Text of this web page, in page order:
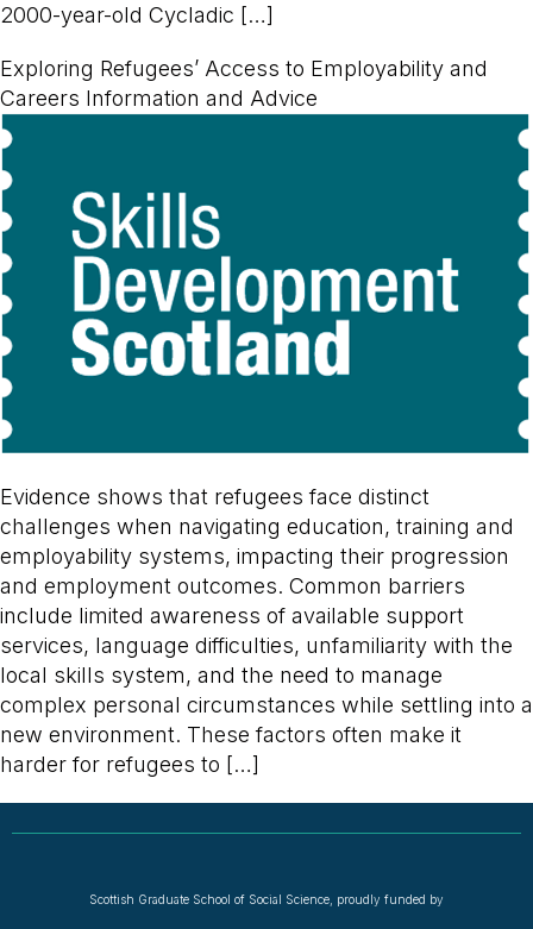
2000-year-old Cycladic […]
Exploring Refugees’ Access to Employability and
Careers Information and Advice
Evidence shows that refugees face distinct
challenges when navigating education, training and
employability systems, impacting their progression
and employment outcomes. Common barriers
include limited awareness of available support
services, language difficulties, unfamiliarity with the
local skills system, and the need to manage
complex personal circumstances while settling into a
new environment. These factors often make it
harder for refugees to […]
Scottish Graduate School of Social Science, proudly funded by